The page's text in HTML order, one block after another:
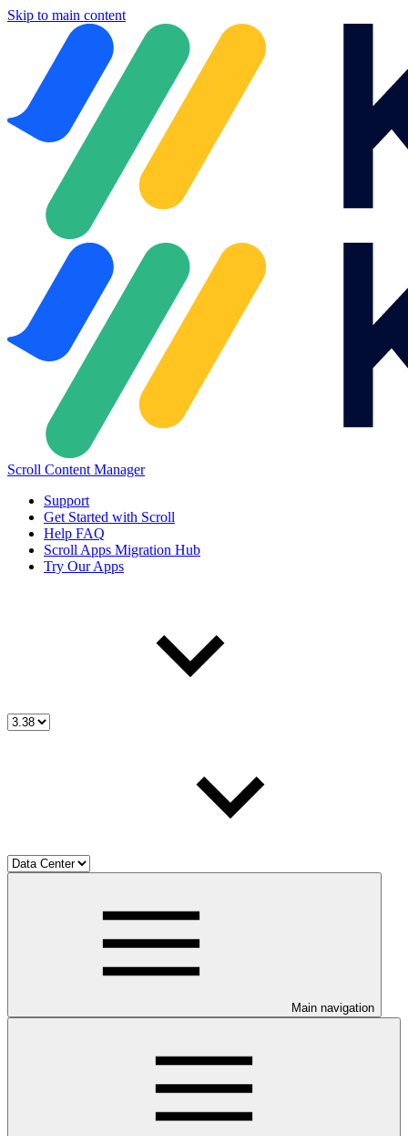
Skip to main content
Scroll Content Manager
Support
Get Started with Scroll
Help FAQ
Scroll Apps Migration Hub
Try Our Apps
Main navigation